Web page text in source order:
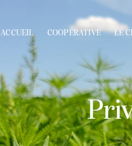
ACCUEIL COOPÉRATIVE LE
COOPÉRATIVE LE CHANVRE